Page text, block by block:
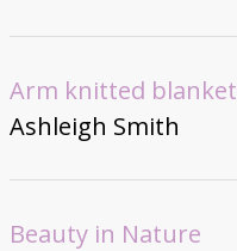
Arm knitted blanket
Ashleigh Smith
Beauty in Nature